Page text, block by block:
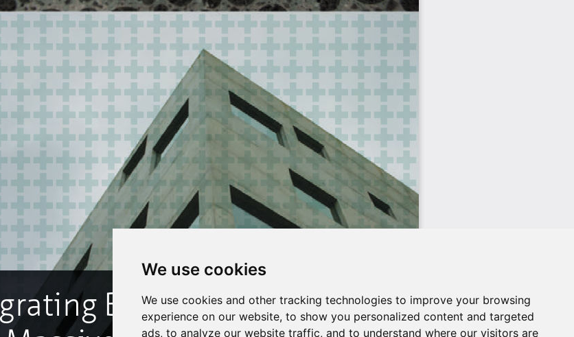
We use cookies
We use cookies and other tracking technologies to improve your browsing
experience on our website, to show you personalized content and targeted
ads, to analyze our website traffic, and to understand where our visitors are